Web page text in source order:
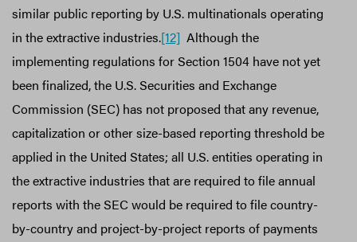
similar public reporting by U.S. multinationals operating
in the extractive industries.[12] Although the
implementing regulations for Section 1504 have not yet
been finalized, the U.S. Securities and Exchange
Commission (SEC) has not proposed that any revenue,
capitalization or other size-based reporting threshold be
applied in the United States; all U.S. entities operating in
the extractive industries that are required to file annual
reports with the SEC would be required to file country-
by-country and project-by-project reports of payments